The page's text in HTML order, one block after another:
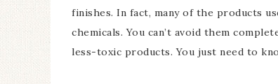
finishes. In fact, many of the products
chemicals. You can’t avoid them
less-toxic products. You just need to